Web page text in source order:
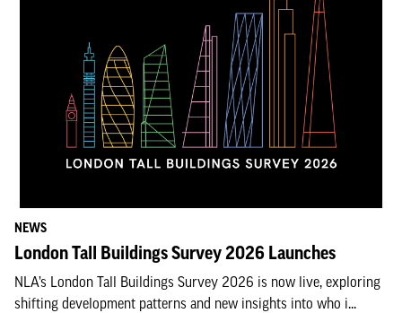
NEWS
London Tall Buildings Survey 2026 Launches
NLA’s London Tall Buildings Survey 2026 is now live, exploring
shifting development patterns and new insights into who i...